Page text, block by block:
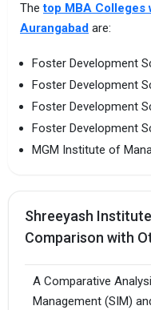
Thetop MBA Colleges
Aurangabad are:
Foster Development
Foster Development
Foster Development
Foster Development
MGM Institute of
Shreeyash
Comparison with
A Comparative
Management (SIM)